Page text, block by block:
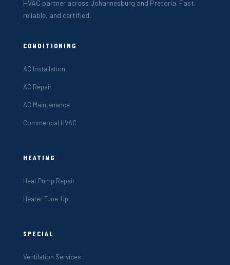
HVAC partner across Johannesburg and Pretoria. Fast,
reliable, and certified.
CONDITIONING
AC Installation
AC Repair
AC Maintenance
Commercial HVAC
HEATING
Heat Pump Repair
Heater Tune-Up
SPECIAL
Ventilation Services